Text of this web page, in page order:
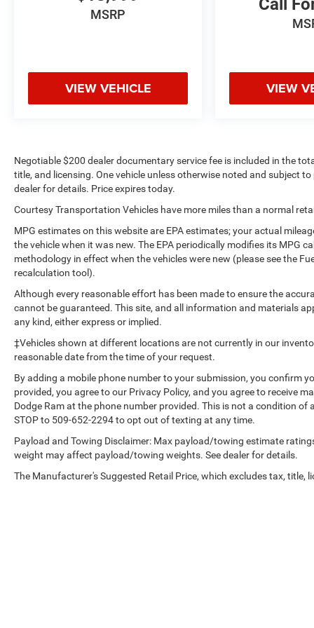
cold vehicle again with the remote start feature on
Camera; LED Cargo Area Lighting; Rear 60/40
Folding Bench Seat (folds Up); Cloth Seat Trim;
SiriusXM with 360L; Bluetooth® For Phone;
LT275/65R18C MT BW Tires; Compass; Electrical
Steering Column Lock; Trailering Package;
Wireless Phone Projection; Standard Tailgate;
Front LED Fog Lamps; Suspension Package;
Steering Wheel Audio Controls; Color-Keyed
Carpeting Floor Covering; OnStar and Chevrolet
Connected Services Capable; Power Front
Windows with Passenger Express Down; Inside
Rearview Mirror with Tilt; 2-Speed Transfer Case;
Deep-Tinted Glass; 12.3" Multicolor Reconfigurable
Digital Display; 6-Speaker Audio System; All-
Weather Floor Liner; High Gloss Black Mirror Caps;
Electronic Cruise Control; Power Rear Windows
with Express Down; Chevy Safety Assist;
Performance Red Recovery Hooks; Power Front
Windows with Driver Express Up/down; EZ Lift
Power Lock and Release Tailgate; Convenience
Wheels; Auto-Locking Rear Differential; Heated
MSRP
VIEW VEHICLE VIEW
Negotiable $200 dealer documentary service fee is included in the
title, and licensing. One vehicle unless otherwise noted and subject
dealer for details. Price expires today.
Courtesy Transportation Vehicles have more miles than a normal
MPG estimates on this website are EPA estimates; your actual
the vehicle when it was new. The EPA periodically modifies its MPG
methodology in effect when the vehicles were new (please see the
recalculation tool).
Although every reasonable effort has been made to ensure the
cannot be guaranteed. This site, and all information and materials
any kind, either express or implied.
‡Vehicles shown at different locations are not currently in our
reasonable date from the time of your request.
By adding a mobile phone number to your submission, you confirm
provided, you agree to our Privacy Policy, and you agree to receive
Dodge Ram at the phone number provided. This is not a condition
STOP to 509-652-2294 to opt out of texting at any time.
Payload and Towing Disclaimer: Max payload/towing estimate
weight may affect payload/towing weights. See dealer for details.
The Manufacturer's Suggested Retail Price, which excludes tax, title,